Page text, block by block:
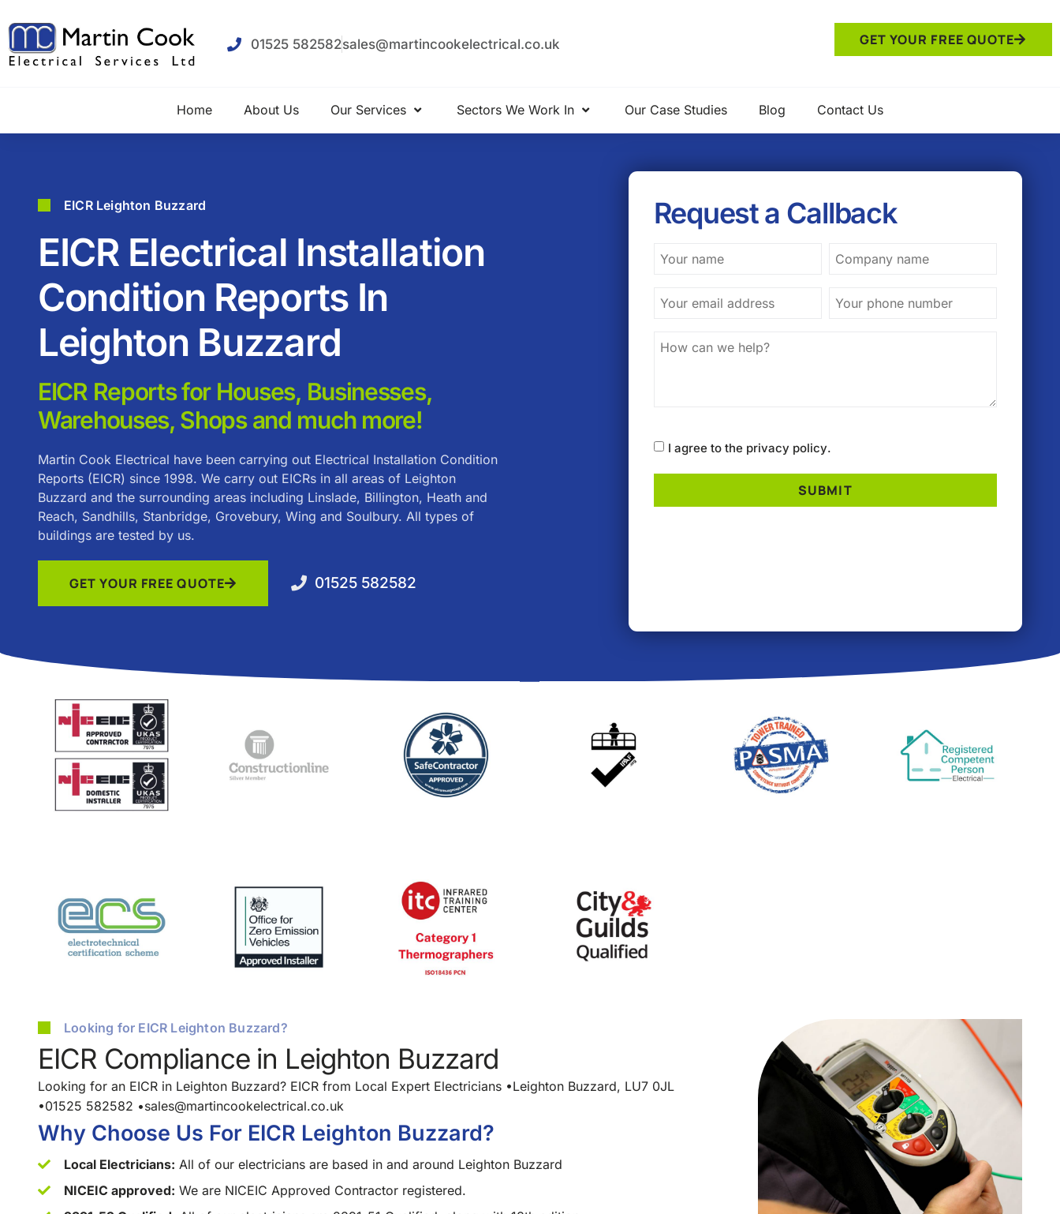
01525 582582sales@martincookelectrical.co.uk GET YOUR FREE QUOTE
Home About Us Our Services Sectors We Work In Our Case Studies Blog Contact Us
EICR Leighton Buzzard
EICR Electrical Installation
Condition Reports In
Leighton Buzzard
EICR Reports for Houses, Businesses,
Warehouses, Shops and much more!
Martin Cook Electrical have been carrying out Electrical Installation Condition
Reports (EICR) since 1998. We carry out EICRs in all areas of Leighton
Buzzard and the surrounding areas including Linslade, Billington, Heath and
Reach, Sandhills, Stanbridge, Grovebury, Wing and Soulbury. All types of
buildings are tested by us.
GET YOUR FREE QUOTE 01525 582582
Request a Callback
I agree to the privacy policy.
Looking for EICR Leighton Buzzard?
EICR Compliance in Leighton Buzzard
Looking for an EICR in Leighton Buzzard? EICR from Local Expert Electricians •Leighton Buzzard, LU7 0JL
•01525 582582 •sales@martincookelectrical.co.uk
Why Choose Us For EICR Leighton Buzzard?
Local Electricians: All of our electricians are based in and around Leighton Buzzard
NICEIC approved: We are NICEIC Approved Contractor registered.